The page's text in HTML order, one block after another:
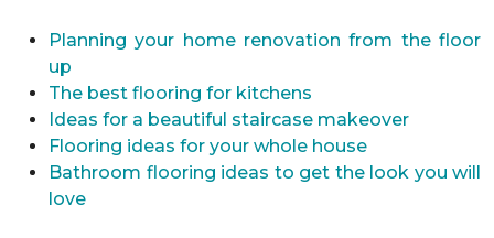
Planning your home renovation from the floor
up
The best flooring for kitchens
Ideas for a beautiful staircase makeover
Flooring ideas for your whole house
Bathroom flooring ideas to get the look you will
love